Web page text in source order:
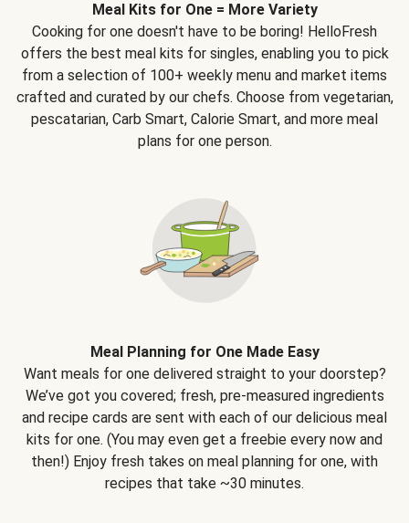
Meal Kits for One = More Variety
Cooking for one doesn't have to be boring! HelloFresh
offers the best meal kits for singles, enabling you to pick
from a selection of 100+ weekly menu and market items
crafted and curated by our chefs. Choose from vegetarian,
pescatarian, Carb Smart, Calorie Smart, and more meal
plans for one person.
Meal Planning for One Made Easy
Want meals for one delivered straight to your doorstep?
We’ve got you covered; fresh, pre-measured ingredients
and recipe cards are sent with each of our delicious meal
kits for one. (You may even get a freebie every now and
then!) Enjoy fresh takes on meal planning for one, with
recipes that take ~30 minutes.